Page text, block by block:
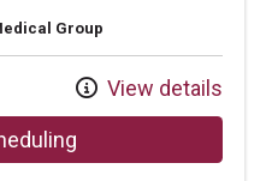
Group
View details
with provider